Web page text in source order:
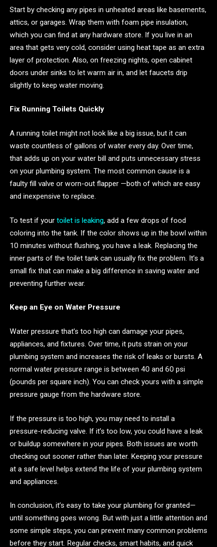
Start by checking any pipes in unheated areas like basements,
attics, or garages. Wrap them with foam pipe insulation,
which you can find at any hardware store. If you live in an
area that gets very cold, consider using heat tape as an extra
layer of protection. Also, on freezing nights, open cabinet
doors under sinks to let warm air in, and let faucets drip
slightly to keep water moving.
Fix Running Toilets Quickly
A running toilet might not look like a big issue, but it can
waste countless of gallons of water every day. Over time,
that adds up on your water bill and puts unnecessary stress
on your plumbing system. The most common cause is a
faulty fill valve or worn-out flapper —both of which are easy
and inexpensive to replace.
To test if your toilet is leaking, add a few drops of food
coloring into the tank. If the color shows up in the bowl within
10 minutes without flushing, you have a leak. Replacing the
inner parts of the toilet tank can usually fix the problem. It’s a
small fix that can make a big difference in saving water and
preventing further wear.
Keep an Eye on Water Pressure
Water pressure that’s too high can damage your pipes,
appliances, and fixtures. Over time, it puts strain on your
plumbing system and increases the risk of leaks or bursts. A
normal water pressure range is between 40 and 60 psi
(pounds per square inch). You can check yours with a simple
pressure gauge from the hardware store.
If the pressure is too high, you may need to install a
pressure-reducing valve. If it’s too low, you could have a leak
or buildup somewhere in your pipes. Both issues are worth
checking out sooner rather than later. Keeping your pressure
at a safe level helps extend the life of your plumbing system
and appliances.
In conclusion, it’s easy to take your plumbing for granted—
until something goes wrong. But with just a little attention and
some simple steps, you can prevent many common problems
before they start. Regular checks, smart habits, and quick